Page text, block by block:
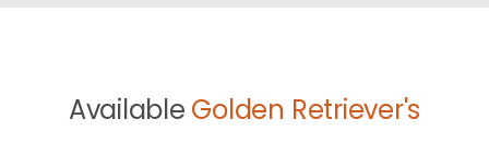
Available Golden Retriever's